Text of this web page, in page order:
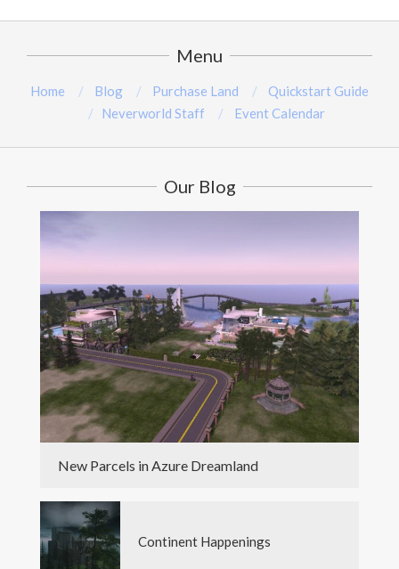
Menu
Home Blog Purchase Land
Quickstart Guide
Neverworld Staff
Event Calendar
Our Blog
New Parcels in Azure Dreamland
Continent Happenings